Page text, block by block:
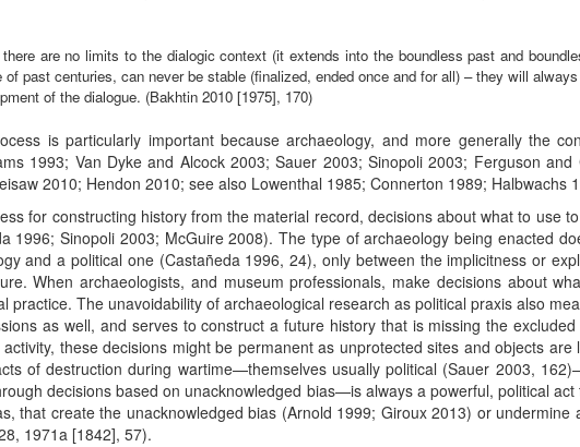
are no limits to the dialogic context (it extends into the boundless past and
past centuries, can never be stable (finalized, ended once and for all) – they will
of the dialogue. (Bakhtin 2010 [1975], 170)
is particularly important because archaeology, and more generally the
1993; Van Dyke and Alcock 2003; Sauer 2003; Sinopoli 2003; Ferguson and
2010; Hendon 2010; see also Lowenthal 1985; Connerton 1989; Halbwachs
for constructing history from the material record, decisions about what to use
1996; Sinopoli 2003; McGuire 2008). The type of archaeology being enacted
and a political one (Castañeda 1996, 24), only between the implicitness or
When archaeologists, and museum professionals, make decisions about
practice. The unavoidability of archaeological research as political praxis also
as well, and serves to construct a future history that is missing the
these decisions might be permanent as unprotected sites and objects are
of destruction during wartime—themselves usually political (Sauer 2003,
decisions based on unacknowledged bias—is always a powerful, political
that create the unacknowledged bias (Arnold 1999; Giroux 2013) or undermine
1971a [1842], 57).